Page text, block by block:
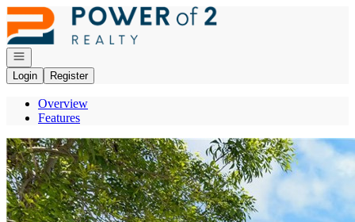
Go to: Homepage
Open navigation
Login
Register
Overview
Features